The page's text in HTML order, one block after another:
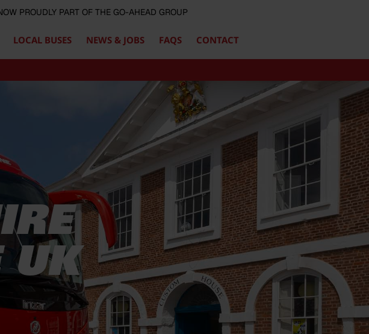
PROUDLY PART OF THE GO-AHEAD GROUP
LOCAL BUSES NEWS & JOBS FAQS CONTACT
UK